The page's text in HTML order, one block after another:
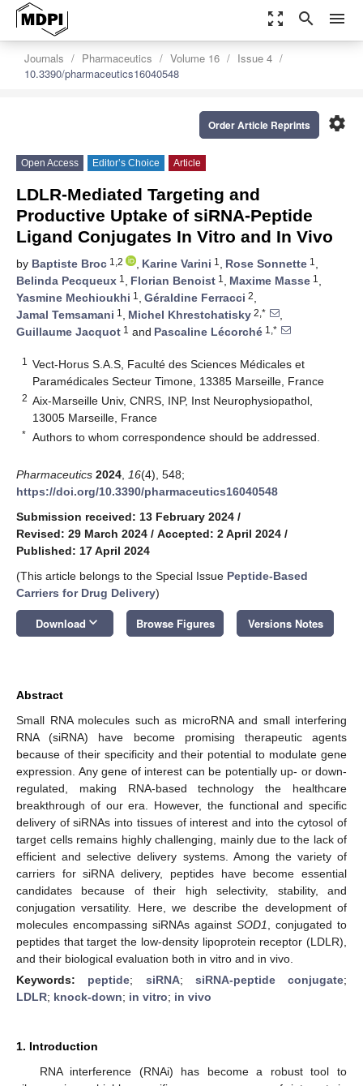
zoom_out_map search menu
Journals Pharmaceutics Volume 16
Issue 4
10.3390/pharmaceutics16040548
settings
Order Article Reprints
Open Access Editor’s Choice Article
LDLR-Mediated Targeting and
Productive Uptake of siRNA-Peptide
Ligand Conjugates In Vitro and In Vivo
by Baptiste Broc 1,2 , Karine Varini 1 , Rose Sonnette 1 ,
Belinda Pecqueux 1 , Florian Benoist 1 , Maxime Masse 1 ,
Yasmine Mechioukhi 1 , Géraldine Ferracci 2,
Jamal Temsamani 1 , Michel Khrestchatisky 2,*
,
Guillaume Jacquot 1 and Pascaline Lécorché 1,*
1
Vect-Horus S.A.S, Faculté des Sciences Médicales et
Paramédicales Secteur Timone, 13385 Marseille, France
2 Aix-Marseille Univ, CNRS, INP, Inst Neurophysiopathol,
13005 Marseille, France
* Authors to whom correspondence should be addressed.
Pharmaceutics 2024 16(4), 548;
https://doi.org/10.3390/pharmaceutics16040548
Submission received: 13 February 2024 /
Revised: 29 March 2024 / Accepted: 2 April 2024 /
Published: 17 April 2024
(This article belongs to the Special Issue Peptide-Based
Carriers for Drug Delivery)
Download keyboard_arrow_down Browse Figures Versions Notes
Abstract
Small RNA molecules such as microRNA and small interfering
RNA (siRNA) have become promising therapeutic agents
because of their specificity and their potential to modulate gene
expression. Any gene of interest can be potentially up- or down-
regulated, making RNA-based technology the healthcare
breakthrough of our era. However, the functional and specific
delivery of siRNAs into tissues of interest and into the cytosol of
target cells remains highly challenging, mainly due to the lack of
efficient and selective delivery systems. Among the variety of
carriers for siRNA delivery, peptides have become essential
candidates because of their high selectivity, stability, and
conjugation versatility. Here, we describe the development of
molecules encompassing siRNAs against SOD1
, conjugated to
peptides that target the low-density lipoprotein receptor (LDLR),
and their biological evaluation both in vitro and in vivo.
Keywords: peptide; siRNA; siRNA-peptide conjugate;
LDLR; knock-down; in vitro; in vivo
1. Introduction
RNA interference (RNAi) has become a robust tool to